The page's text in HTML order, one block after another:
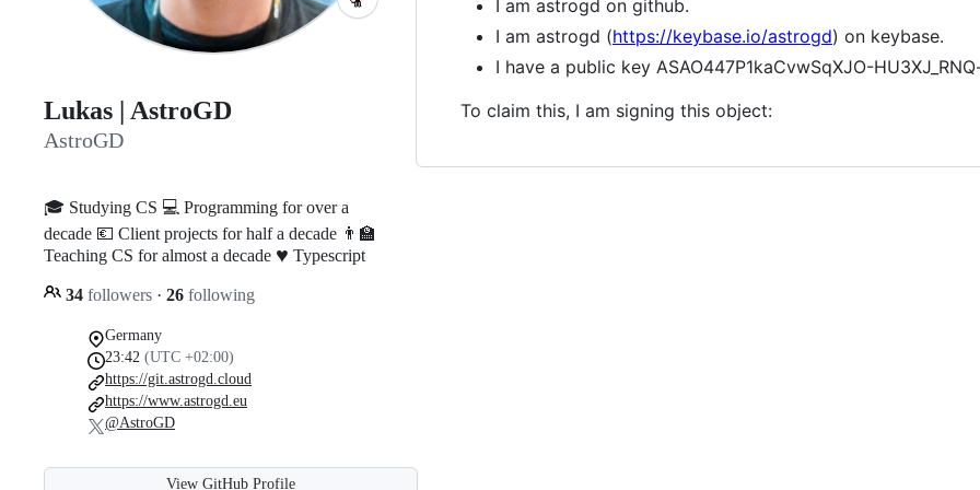
Lukas | AstroGD
AstroGD
🎓 Studying CS 💻 Programming for over a
decade 💶 Client projects for half a decade 👨‍🏫
Teaching CS for almost a decade ♥️ Typescript
34 followers · 26 following
Germany
23:42 (UTC +02:00)
https://git.astrogd.cloud
https://www.astrogd.eu
@AstroGD
View GitHub Profile
I am astrogd on github.
I am astrogd (https://keybase.io/astrogd) on keybase.
I have a public key ASAO447P1kaCvwSqXJO-
To claim this, I am signing this object: